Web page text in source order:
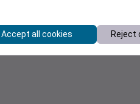
Accept all cookies Reject